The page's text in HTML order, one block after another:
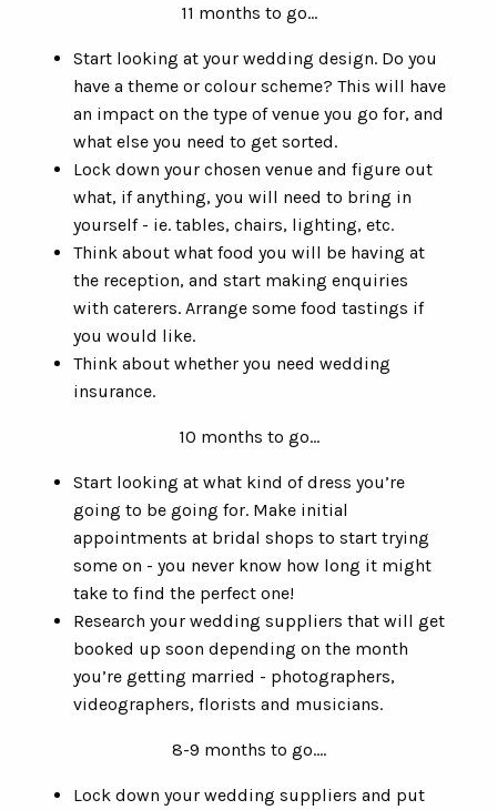
11 months to go…
Start looking at your wedding design. Do you
have a theme or colour scheme? This will have
an impact on the type of venue you go for, and
what else you need to get sorted.
Lock down your chosen venue and figure out
what, if anything, you will need to bring in
yourself - ie. tables, chairs, lighting, etc.
Think about what food you will be having at
the reception, and start making enquiries
with caterers. Arrange some food tastings if
you would like.
Think about whether you need wedding
insurance.
10 months to go…
Start looking at what kind of dress you’re
going to be going for. Make initial
appointments at bridal shops to start trying
some on - you never know how long it might
take to find the perfect one!
Research your wedding suppliers that will get
booked up soon depending on the month
you’re getting married - photographers,
videographers, florists and musicians.
8-9 months to go….
Lock down your wedding suppliers and put